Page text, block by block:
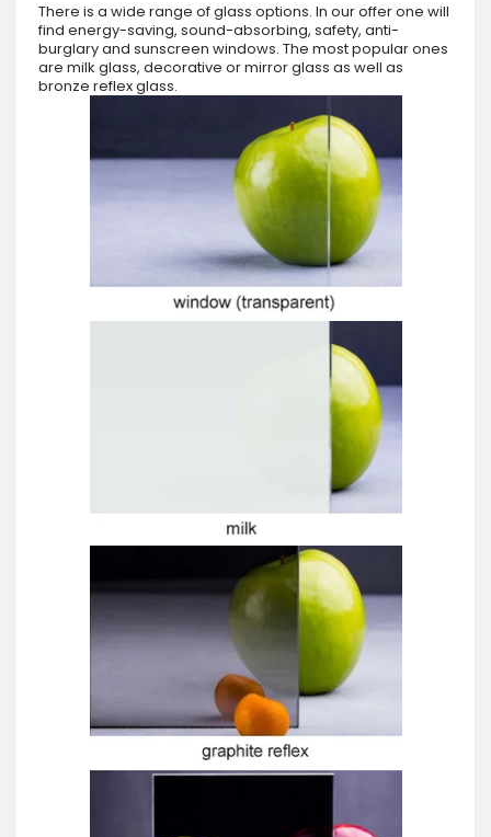
There is a wide range of glass options. In our offer one will
find energy-saving, sound-absorbing, safety, anti-
burglary and sunscreen windows. The most popular ones
are milk glass, decorative or mirror glass as well as
bronze reflex glass.